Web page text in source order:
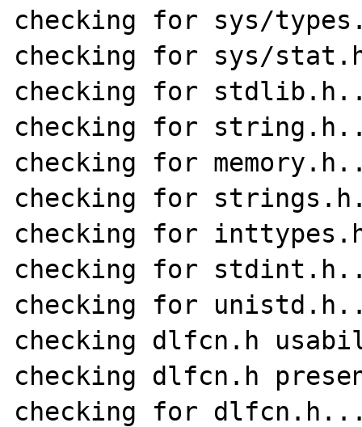
checking for sys/
checking for sys/
checking for
checking for
checking for
checking for
checking for
checking for
checking for
checking dlfcn.h
checking dlfcn.h
checking for